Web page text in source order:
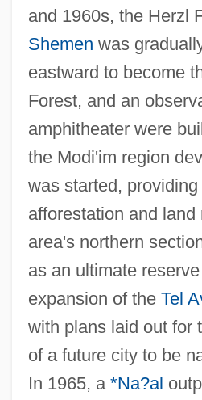
and 1960s, the Herzl
Shemen was
eastward to become
Forest, and an
amphitheater were
the Modi'im region
was started,
afforestation and
area's northern
as an ultimate
expansion of the Tel
with plans laid out for
of a future city to be
In 1965, a *Na?al